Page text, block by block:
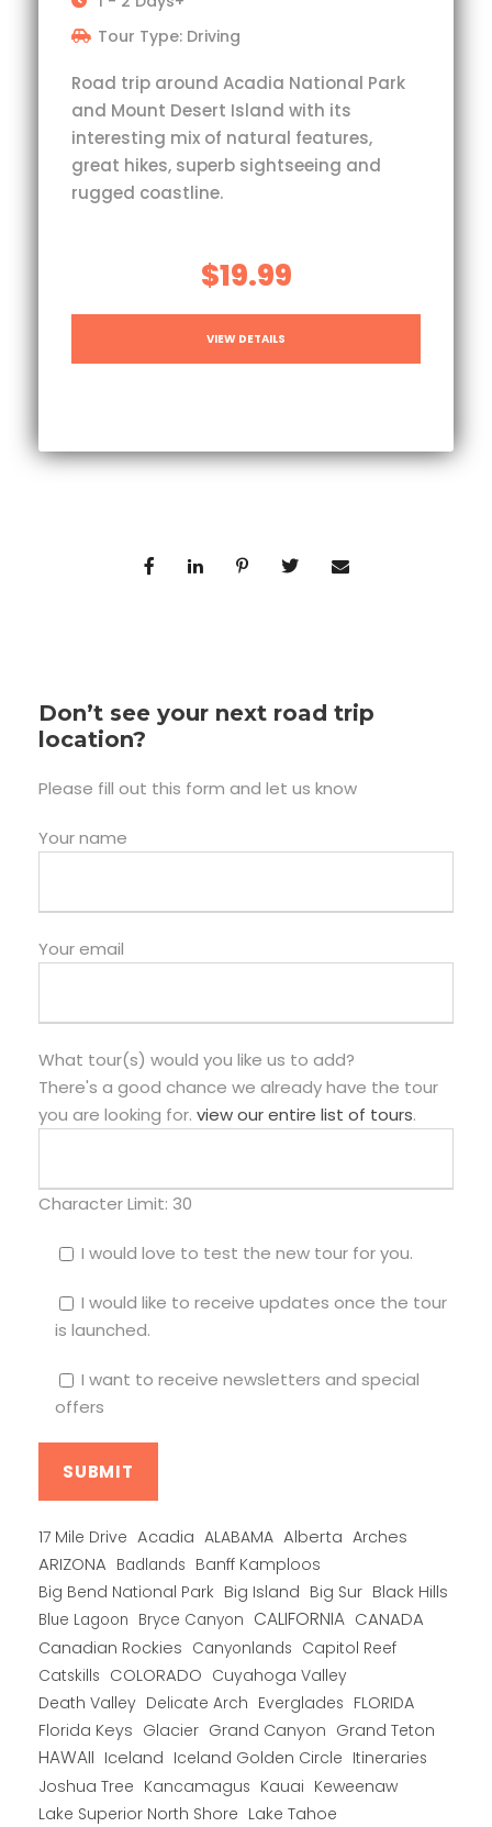
Tour Type: Driving
Road trip around Acadia National Park
and Mount Desert Island with its
interesting mix of natural features,
great hikes, superb sightseeing and
rugged coastline.
$19.99
VIEW DETAILS
Don’t see your next road trip
location?
Please fill out this form and let us know
Your name
Your email
What tour(s) would you like us to add?
There's a good chance we already have the tour
you are looking for. view our entire list of tours.
Character Limit: 30
I would love to test the new tour for you.
I would like to receive updates once the tour
is launched.
I want to receive newsletters and special
offers
17 Mile Drive Acadia ALABAMA Alberta Arches
ARIZONA Badlands Banff Kamploos
Big Bend National Park Big Island Big Sur Black Hills
Blue Lagoon Bryce Canyon CALIFORNIA CANADA
Canadian Rockies Canyonlands Capitol Reef
Catskills COLORADO Cuyahoga Valley
Death Valley Delicate Arch Everglades FLORIDA
Florida Keys Glacier Grand Canyon Grand Teton
HAWAII Iceland Iceland Golden Circle Itineraries
Joshua Tree Kancamagus Kauai Keweenaw
Lake Superior North Shore Lake Tahoe